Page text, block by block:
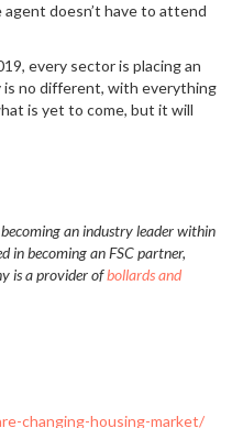
doesn’t have to attend
every sector is placing an
is no different, with everything
is yet to come, but it will
an industry leader within
in becoming an FSC partner,
is a provider ofbollards and
changing-housing-market/